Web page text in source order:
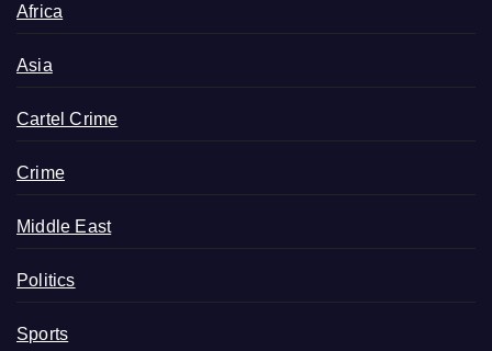
Africa
Asia
Cartel Crime
Crime
Middle East
Politics
Sports